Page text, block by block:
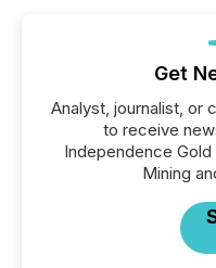
Get
Analyst, journalist, or
to receive
Independence
Mining